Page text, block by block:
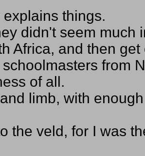
things.
didn't seem much
Africa, and then
from
of all.
limb, with
the veld, for I was